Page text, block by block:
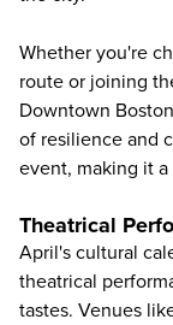
Whether you're
route or joining
Downtown
of resilience and
event, making it
Theatrical
April's cultural
theatrical
tastes. Venues